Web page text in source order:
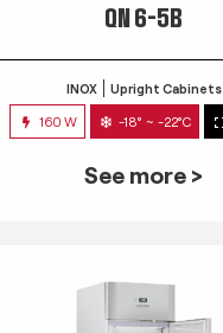
QN 6-5B
INOX Upright Cabinets
160 W -18° ~ -22°C
See more >